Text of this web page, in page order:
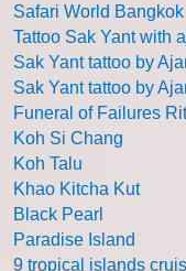
Safari World Bangkok
Tattoo Sak Yant with
Sak Yant tattoo by
Sak Yant tattoo by
Funeral of Failures
Koh Si Chang
Koh Talu
Khao Kitcha Kut
Black Pearl
Paradise Island
9 tropical islands